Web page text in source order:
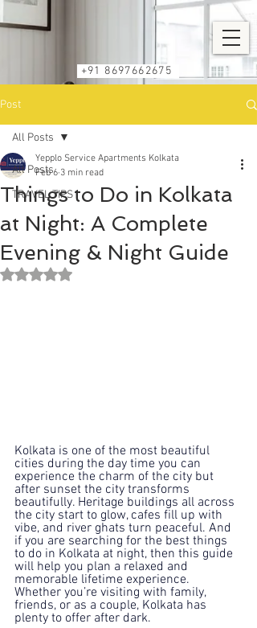
+91 8697662675
Post
All Posts
TRAVEL TIPS
All Posts
Things to Do in Kolkata
at Night: A Complete
Evening & Night Guide
Yepplo Service Apartments Kolkata
Feb 6 3 min read
Rated NaN out of 5 stars.
Kolkata is one of the most beautiful
cities during the day time you can
experience the charm of the city but
after sunset the city transforms
beautifully. Heritage buildings all across
the city start to glow, cafes fill up with
vibe, and river ghats turn peaceful. And
if you are searching for the best things
to do in Kolkata at night, then this guide
will help you plan a relaxed and
memorable lifetime experience.
Whether you’re visiting with family,
friends, or as a couple, Kolkata has
plenty to offer after dark.